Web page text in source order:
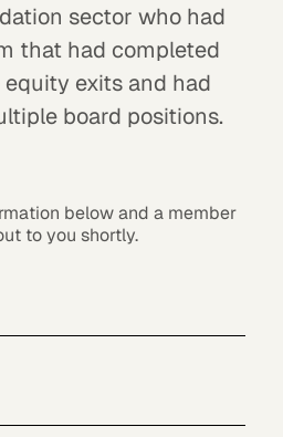
sector who had
that had completed
exits and had
board positions.
below and a member
to you shortly.